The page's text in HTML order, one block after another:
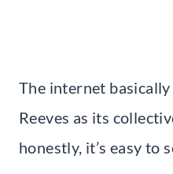
The internet
Reeves as its
honestly, it’s easy to